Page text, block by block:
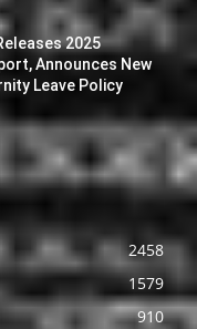
2025
Announces New
Leave Policy
2458
1579
910